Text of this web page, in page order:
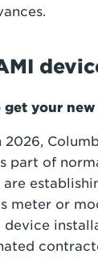
get your
2026,
part of
meter or
device